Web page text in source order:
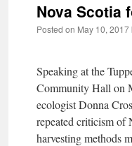
Nova Scotia
Posted on May 10, 2017
Speaking at the
Community Hall on
ecologist Donna
repeated criticism of
harvesting methods